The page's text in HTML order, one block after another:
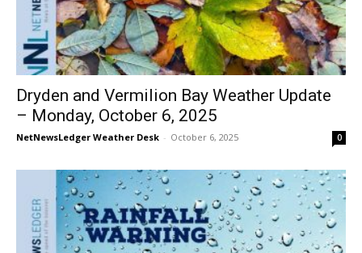
Dryden and Vermilion Bay Weather Update
– Monday, October 6, 2025
NetNewsLedger Weather Desk - October 6, 2025 0